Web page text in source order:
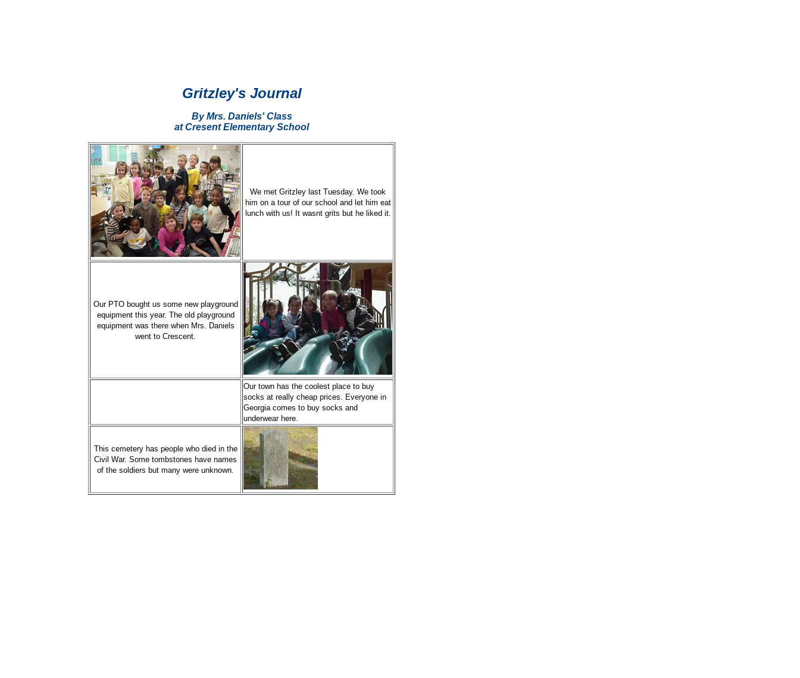
Gritzley's Journal
By Mrs. Daniels' Class
at Cresent Elementary School
We met Gritzley last Tuesday. We took
him on a tour of our school and let him eat
lunch with us! It wasnt grits but he liked it.
Our PTO bought us some new playground
equipment this year. The old playground
equipment was there when Mrs. Daniels
went to Crescent.
Our town has the coolest place to buy
socks at really cheap prices. Everyone in
Georgia comes to buy socks and
underwear here.
This cemetery has people who died in the
Civil War. Some tombstones have names
of the soldiers but many were unknown.